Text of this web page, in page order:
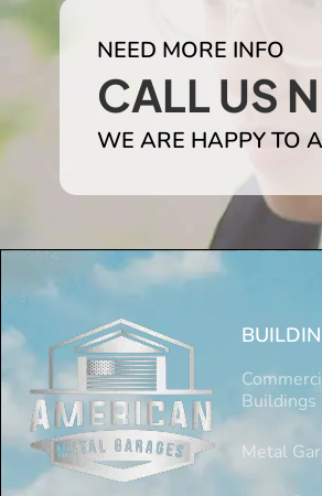
NEED MORE INFO
CALL US
WE ARE HAPPY TO
Buildings
Metal